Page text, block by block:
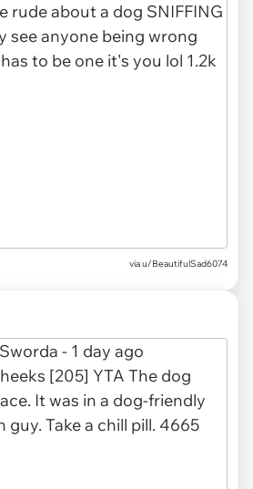
via u/BeautifulSad6074